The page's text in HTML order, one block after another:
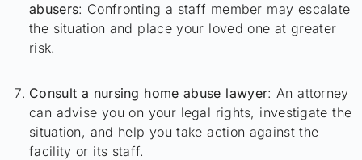
abusers: Confronting a staff member may escalate
the situation and place your loved one at greater
risk.
Consult a nursing home abuse lawyer: An attorney
can advise you on your legal rights, investigate the
situation, and help you take action against the
facility or its staff.